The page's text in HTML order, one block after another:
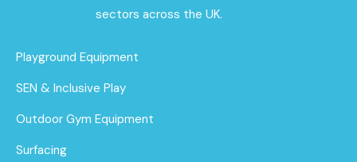
sectors across the UK.
Playground Equipment
SEN & Inclusive Play
Outdoor Gym Equipment
Surfacing